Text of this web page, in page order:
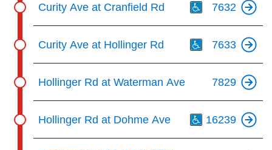
Curity Ave at Cranfield Rd 7632
Curity Ave at Hollinger Rd 7633
Hollinger Rd at Waterman Ave 7829
Hollinger Rd at Dohme Ave 16239